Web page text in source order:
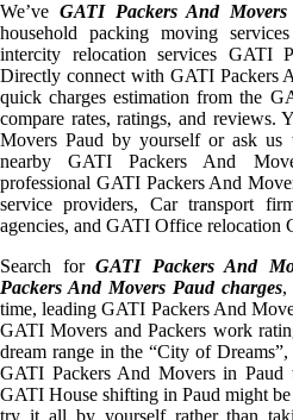
We’ve GATI Packers And Movers
household packing moving
intercity relocation services GATI
Directly connect with GATI Packers
quick charges estimation from the
compare rates, ratings, and reviews.
Movers Paud by yourself or ask us
nearby GATI Packers And
professional GATI Packers And
service providers, Car transport
agencies, and GATI Office relocation
Search for GATI Packers And
Packers And Movers Paud charges,
time, leading GATI Packers And
GATI Movers and Packers work
dream range in the “City of
GATI Packers And Movers in Paud
GATI House shifting in Paud might
try it all by yourself rather than